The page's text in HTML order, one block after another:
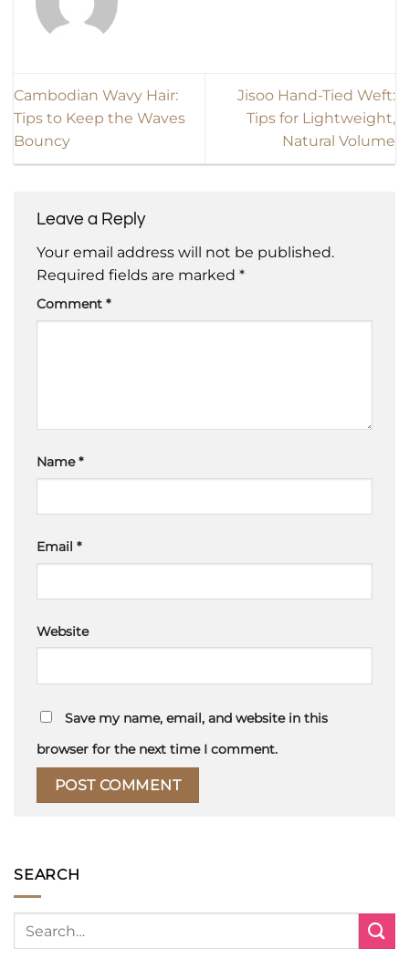
Cambodian Wavy Hair:
Tips to Keep the Waves
Bouncy
Jisoo Hand-Tied Weft:
Tips for Lightweight,
Natural Volume
Leave a Reply
Your email address will not be published.
Required fields are marked *
Comment *
Name*
Email *
Website
Save my name, email, and website in this
browser for the next time I comment.
SEARCH